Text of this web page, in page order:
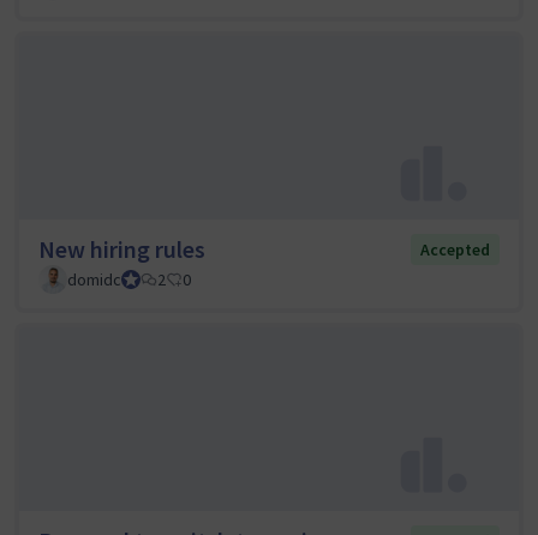
New hiring rules
Accepted
domidcCouncil member
2 0